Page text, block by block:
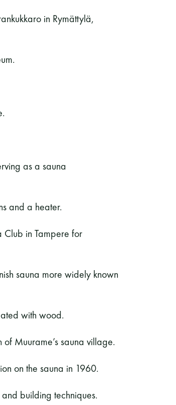
in Rymättylä,
as a sauna
and a heater.
Club in Tampere for
sauna more widely known
with wood.
Muurame’s sauna village.
on the sauna in 1960.
building techniques.